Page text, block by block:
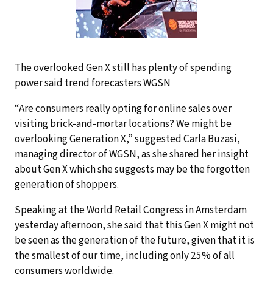
The overlooked Gen X still has plenty of spending
power said trend forecasters WGSN
“Are consumers really opting for online sales over
visiting brick-and-mortar locations? We might be
overlooking Generation X,” suggested Carla Buzasi,
managing director of WGSN, as she shared her insight
about Gen X which she suggests may be the forgotten
generation of shoppers.
Speaking at the World Retail Congress in Amsterdam
yesterday afternoon, she said that this Gen X might not
be seen as the generation of the future, given that it is
the smallest of our time, including only 25% of all
consumers worldwide.